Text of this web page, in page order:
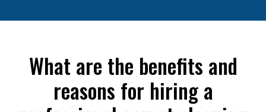
What are the benefits and
reasons for hiring a